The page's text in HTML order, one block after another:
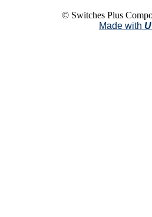
© Switches Plus
Made with